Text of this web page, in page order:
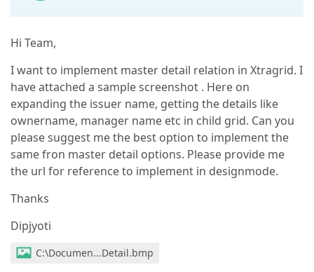
Hi Team,
I want to implement master detail relation in Xtragrid. I
have attached a sample screenshot . Here on
expanding the issuer name, getting the details like
ownername, manager name etc in child grid. Can you
please suggest me the best option to implement the
same fron master detail options. Please provide me
the url for reference to implement in designmode.
Thanks
Dipjyoti
C:\Documen...Detail.bmp